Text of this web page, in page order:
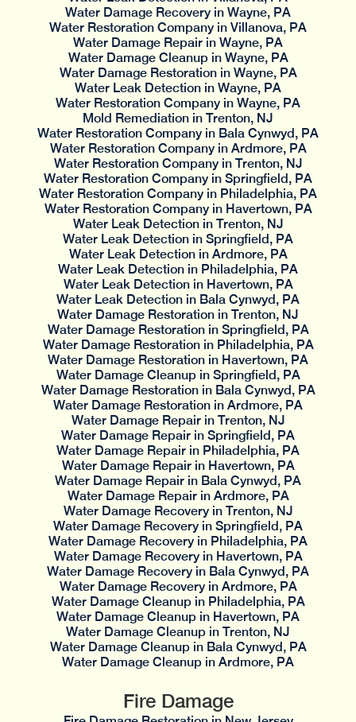
Water Damage Recovery in Wayne, PA
Water Restoration Company in Villanova, PA
Water Damage Repair in Wayne, PA
Water Damage Cleanup in Wayne, PA
Water Damage Restoration in Wayne, PA
Water Leak Detection in Wayne, PA
Water Restoration Company in Wayne, PA
Mold Remediation in Trenton, NJ
Water Restoration Company in Bala Cynwyd, PA
Water Restoration Company in Ardmore, PA
Water Restoration Company in Trenton, NJ
Water Restoration Company in Springfield, PA
Water Restoration Company in Philadelphia, PA
Water Restoration Company in Havertown, PA
Water Leak Detection in Trenton, NJ
Water Leak Detection in Springfield, PA
Water Leak Detection in Ardmore, PA
Water Leak Detection in Philadelphia, PA
Water Leak Detection in Havertown, PA
Water Leak Detection in Bala Cynwyd, PA
Water Damage Restoration in Trenton, NJ
Water Damage Restoration in Springfield, PA
Water Damage Restoration in Philadelphia, PA
Water Damage Restoration in Havertown, PA
Water Damage Cleanup in Springfield, PA
Water Damage Restoration in Bala Cynwyd, PA
Water Damage Restoration in Ardmore, PA
Water Damage Repair in Trenton, NJ
Water Damage Repair in Springfield, PA
Water Damage Repair in Philadelphia, PA
Water Damage Repair in Havertown, PA
Water Damage Repair in Bala Cynwyd, PA
Water Damage Repair in Ardmore, PA
Water Damage Recovery in Trenton, NJ
Water Damage Recovery in Springfield, PA
Water Damage Recovery in Philadelphia, PA
Water Damage Recovery in Havertown, PA
Water Damage Recovery in Bala Cynwyd, PA
Water Damage Recovery in Ardmore, PA
Water Damage Cleanup in Philadelphia, PA
Water Damage Cleanup in Havertown, PA
Water Damage Cleanup in Trenton, NJ
Water Damage Cleanup in Bala Cynwyd, PA
Water Damage Cleanup in Ardmore, PA
Fire Damage